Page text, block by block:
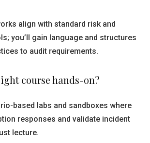
align with standard risk and
you’ll gain language and structures
to audit requirements.
course hands-on?
based labs and sandboxes where
responses and validate incident
lecture.